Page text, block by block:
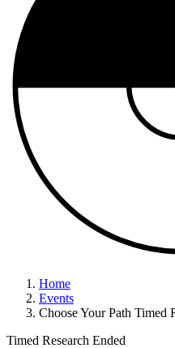
Home
Events
Choose Your Path Timed
Timed Research Ended